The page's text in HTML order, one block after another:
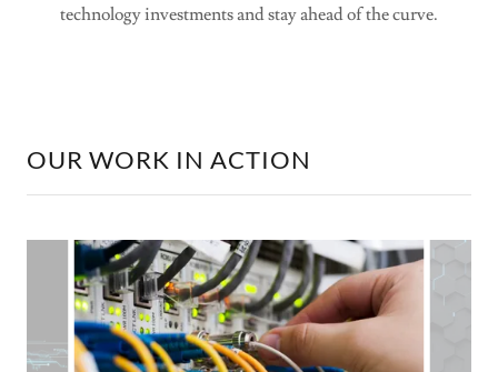
technology investments and stay ahead of the curve.
OUR WORK IN ACTION